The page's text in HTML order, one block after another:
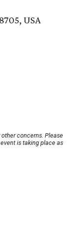
USA
concerns. Please
is taking place as